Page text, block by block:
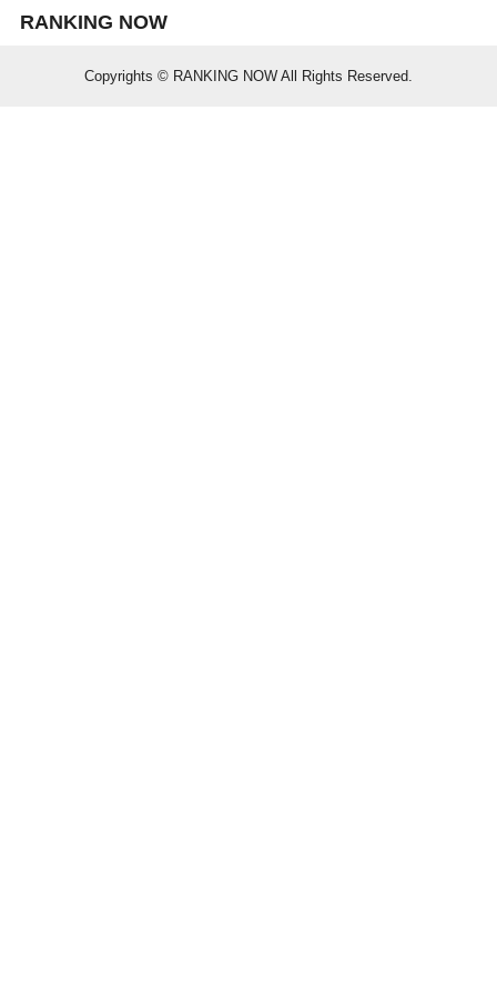
RANKING NOW
Copyrights © RANKING NOW All Rights Reserved.